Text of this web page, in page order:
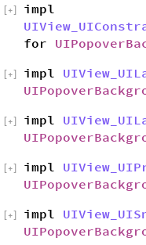
impl
for
+
impl
+
impl
+
impl
+
impl
+